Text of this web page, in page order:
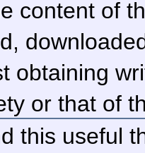
content of
obtaining
or that of
this useful